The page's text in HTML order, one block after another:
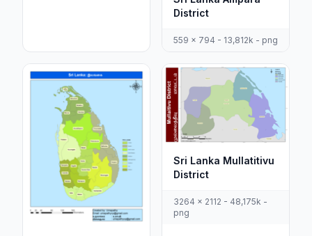
District
559 x 794 - 13,812k - png
Sri Lanka Mullatitivu
District
3264 x 2112 - 48,175k -
png